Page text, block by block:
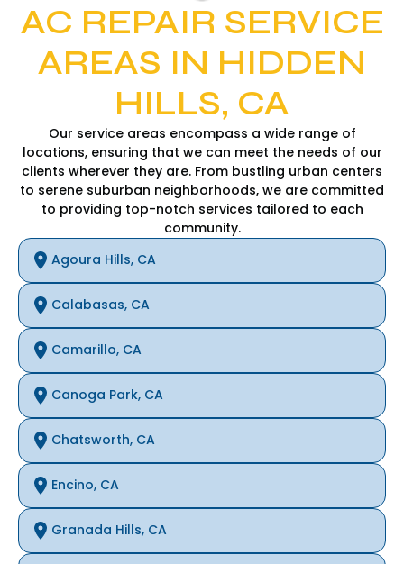
AC REPAIR SERVICE
AREAS IN HIDDEN
HILLS, CA
Our service areas encompass a wide range of
locations, ensuring that we can meet the needs of our
clients wherever they are. From bustling urban centers
to serene suburban neighborhoods, we are committed
to providing top-notch services tailored to each
community.
Agoura Hills, CA
Calabasas, CA
Camarillo, CA
Canoga Park, CA
Chatsworth, CA
Encino, CA
Granada Hills, CA